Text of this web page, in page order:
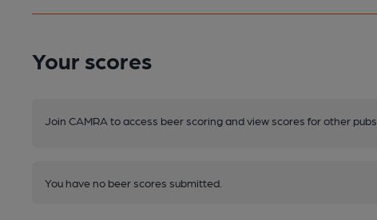
Your scores
Join CAMRA to access beer scoring and view scores for other pubs.
You have no beer scores submitted.